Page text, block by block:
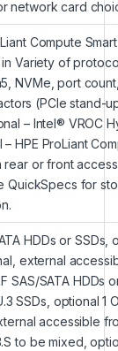
network card
Compute
Variety of
NVMe, port
(PCIe stand-
– Intel® VROC
HPE ProLiant
rear or front
QuickSpecs for
HDDs or SSDs,
external
SAS/SATA HDDs
SSDs, optional 1
accessible
to be mixed,